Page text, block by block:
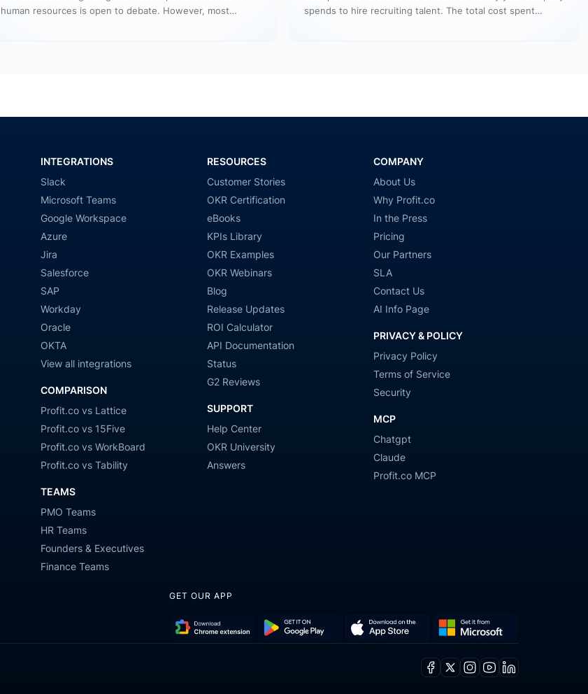
human resources is open to debate. However, most
spends to hire recruiting talent. The total cost spent…
INTEGRATIONS
Slack
Microsoft Teams
Google Workspace
Azure
Jira
Salesforce
SAP
Workday
Oracle
OKTA
View all integrations
COMPARISON
Profit.co vs Lattice
Profit.co vs 15Five
Profit.co vs WorkBoard
Profit.co vs Tability
TEAMS
PMO Teams
HR Teams
Founders & Executives
Finance Teams
RESOURCES
Customer Stories
OKR Certification
eBooks
KPIs Library
OKR Examples
OKR Webinars
Blog
Release Updates
ROI Calculator
API Documentation
Status
G2 Reviews
SUPPORT
Help Center
OKR University
Answers
COMPANY
About Us
Why Profit.co
In the Press
Pricing
Our Partners
SLA
Contact Us
AI Info Page
PRIVACY & POLICY
Privacy Policy
Terms of Service
Security
MCP
Chatgpt
Claude
Profit.co MCP
GET OUR APP
it